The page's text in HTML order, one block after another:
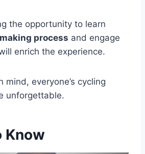
the opportunity to learn
process and engage
enrich the experience.
mind, everyone’s cycling
unforgettable.
Know